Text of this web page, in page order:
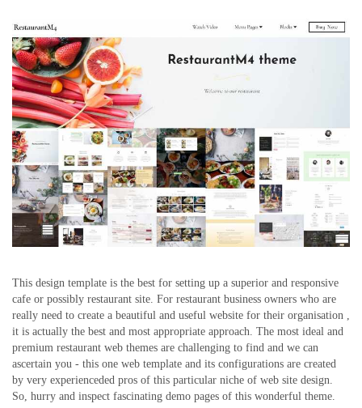
This design template is the best for setting up a superior and responsive
cafe or possibly restaurant site. For restaurant business owners who are
really need to create a beautiful and useful website for their organisation ,
it is actually the best and most appropriate approach. The most ideal and
premium restaurant web themes are challenging to find and we can
ascertain you - this one web template and its configurations are created
by very experienceded pros of this particular niche of web site design.
So, hurry and inspect fascinating demo pages of this wonderful theme.